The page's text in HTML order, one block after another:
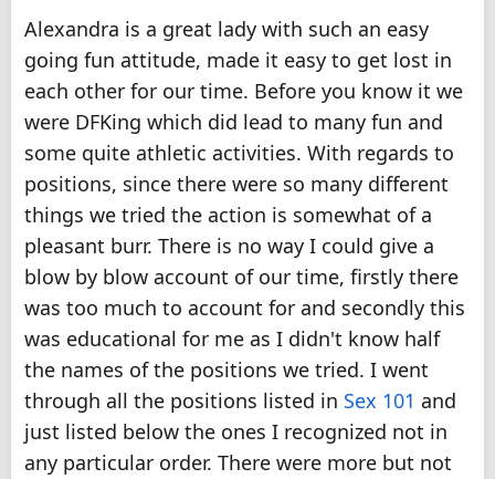
Alexandra is a great lady with such an easy
going fun attitude, made it easy to get lost in
each other for our time. Before you know it we
were DFKing which did lead to many fun and
some quite athletic activities. With regards to
positions, since there were so many different
things we tried the action is somewhat of a
pleasant burr. There is no way I could give a
blow by blow account of our time, firstly there
was too much to account for and secondly this
was educational for me as I didn't know half
the names of the positions we tried. I went
through all the positions listed in Sex 101 and
just listed below the ones I recognized not in
any particular order. There were more but not